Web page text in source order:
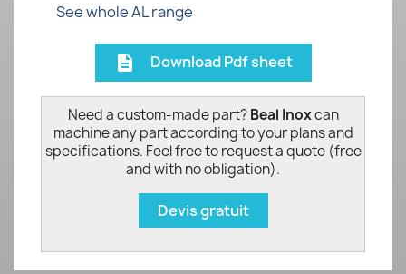
See whole AL range
description Download Pdf sheet
Need a custom-made part?Beal Inoxcan
machine any part according to your plans and
specifications. Feel free to request a quote (free
and with no obligation).
Devis gratuit